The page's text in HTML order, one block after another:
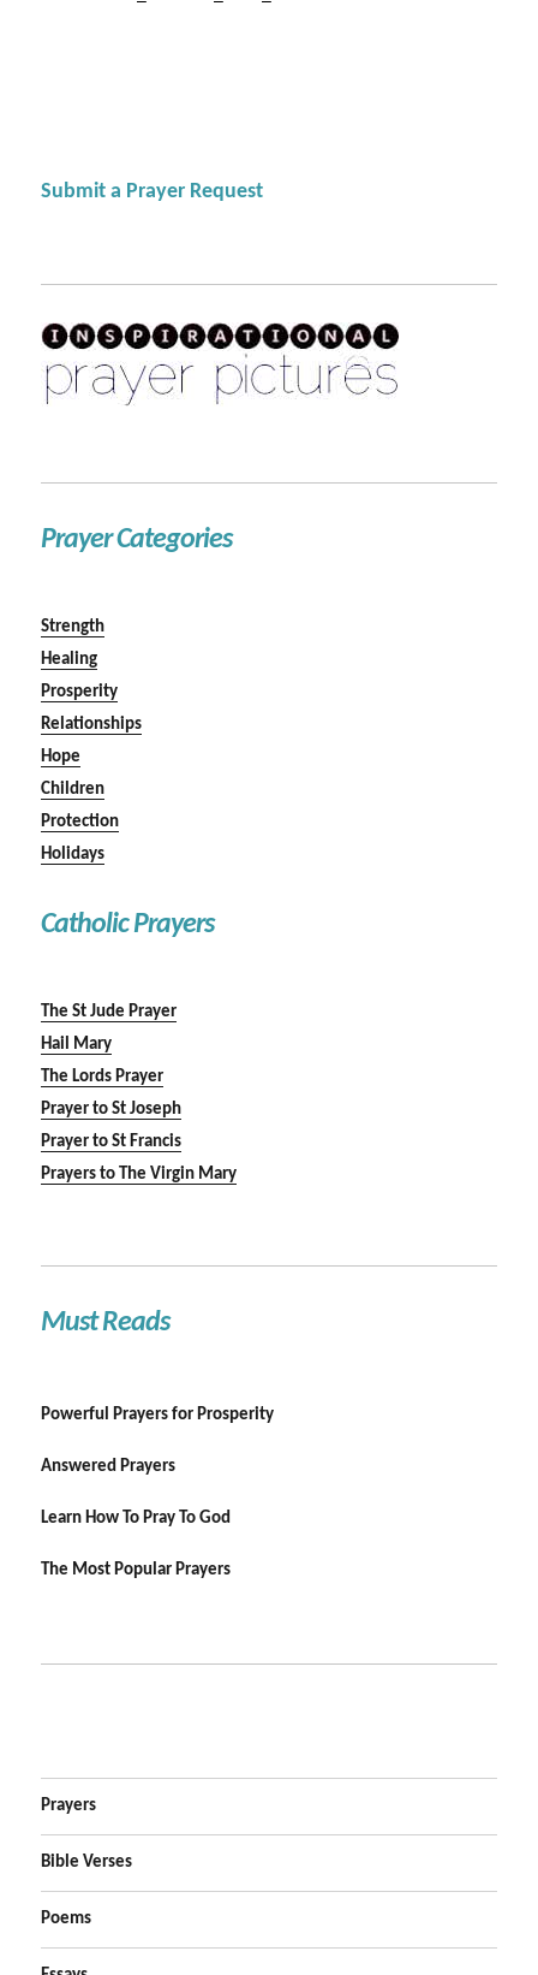
Submit a Prayer Request
Prayer Categories
Strength
Healing
Prosperity
Relationships
Hope
Children
Protection
Holidays
Catholic Prayers
The St Jude Prayer
Hail Mary
The Lords Prayer
Prayer to St Joseph
Prayer to St Francis
Prayers to The Virgin Mary
Must Reads
Powerful Prayers for Prosperity
Answered Prayers
Learn How To Pray To God
The Most Popular Prayers
Prayers
Bible Verses
Poems